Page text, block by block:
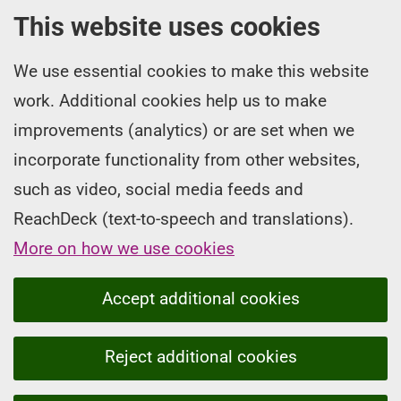
This website uses cookies
We use essential cookies to make this website
work. Additional cookies help us to make
improvements (analytics) or are set when we
incorporate functionality from other websites,
such as video, social media feeds and
ReachDeck (text-to-speech and translations).
More on how we use cookies
Accept additional cookies
Reject additional cookies